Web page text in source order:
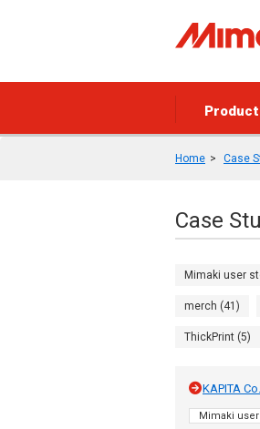
Product
Home Case
Case
Mimaki user
merch (41)
ThickPrint (5)
KAPITA
Mimaki